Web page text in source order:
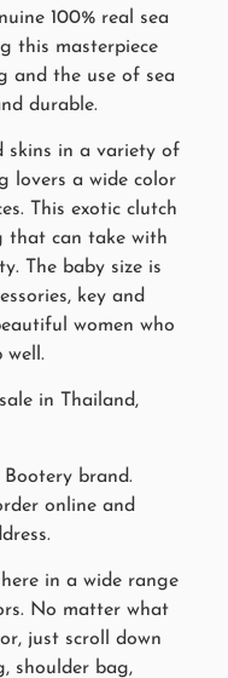
100% real sea
this masterpiece
and the use of sea
durable.
skins in a variety of
lovers a wide color
This exotic clutch
that can take with
The baby size is
key and
women who
well.
in Thailand,
brand.
online and
in a wide range
No matter what
just scroll down
shoulder bag,